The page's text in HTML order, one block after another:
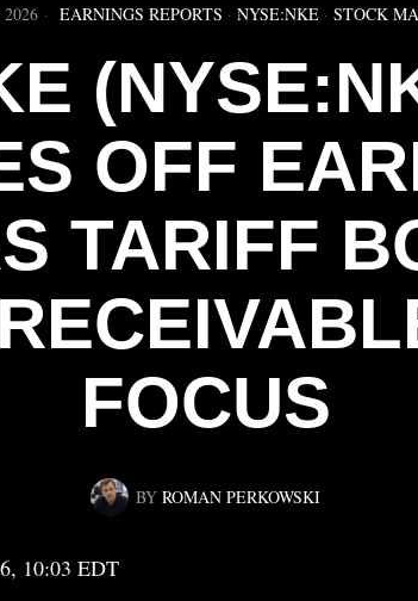
2026 EARNINGS REPORTS · NYSE:NKE · STOCK
OFF
TARIFF
FOCUS
BY ROMAN PERKOWSKI
10:03 EDT